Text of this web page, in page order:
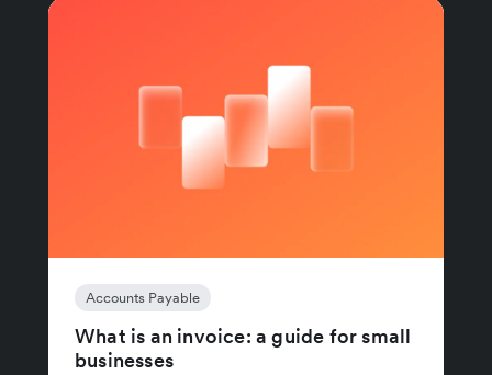
Accounts Payable
What is an invoice: a guide for small
businesses